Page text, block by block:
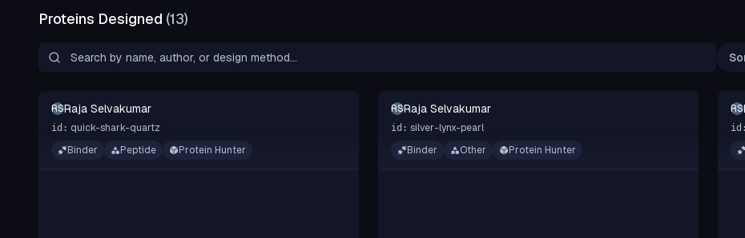
Proteins Designed (13)
RSRaja Selvakumar
id: quick-shark-quartz
Binder
Peptide Protein Hunter
RSRaja Selvakumar
id: silver-lynx-pearl
Binder
Other Protein Hunter
RS
id: